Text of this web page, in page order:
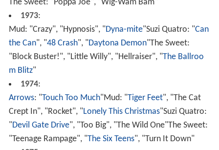
The Sweet: "Poppa Joe", "Wig-Wam Bam"
1973:
Mud: "Crazy", "Hypnosis", " Dyna-mite "Suzi Quatro: " Can
the Can", " 48 Crash", " Daytona Demon"The Sweet:
"Block Buster!", "Little Willy", "Hellraiser", "
The Ballroo
m Blitz"
1974:
Arrows: " Touch Too Much"Mud: " Tiger Feet", "The Cat
Crept In", "Rocket", " Lonely This Christmas"Suzi Quatro:
Devil Gate Drive ", "Too Big", "The Wild One"The Sweet:
"Teenage Rampage", "
The Six Teens", "Turn It Down"